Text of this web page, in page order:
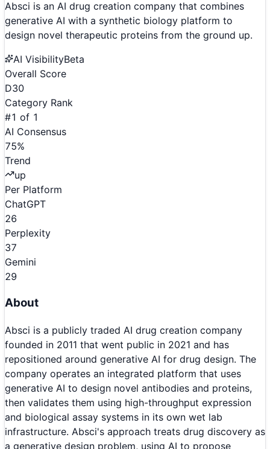
Absci is an AI drug creation company that combines
generative AI with a synthetic biology platform to
design novel therapeutic proteins from the ground up.
AI VisibilityBeta
Overall Score
D30
Category Rank
#1 of 1
AI Consensus
75%
Trend
up
Per Platform
ChatGPT
26
Perplexity
37
Gemini
29
About
Absci is a publicly traded AI drug creation company
founded in 2011 that went public in 2021 and has
repositioned around generative AI for drug design. The
company operates an integrated platform that uses
generative AI to design novel antibodies and proteins,
then validates them using high-throughput expression
and biological assay systems in its own wet lab
infrastructure. Absci's approach treats drug discovery as
a generative design problem, using AI to propose